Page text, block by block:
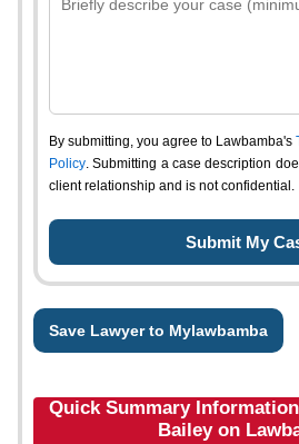
By submitting, you agree to Lawbamba's
Policy. Submitting a case description
client relationship and is not confidential.
Save Lawyer to Mylawbamba
Quick Summary
Bailey on